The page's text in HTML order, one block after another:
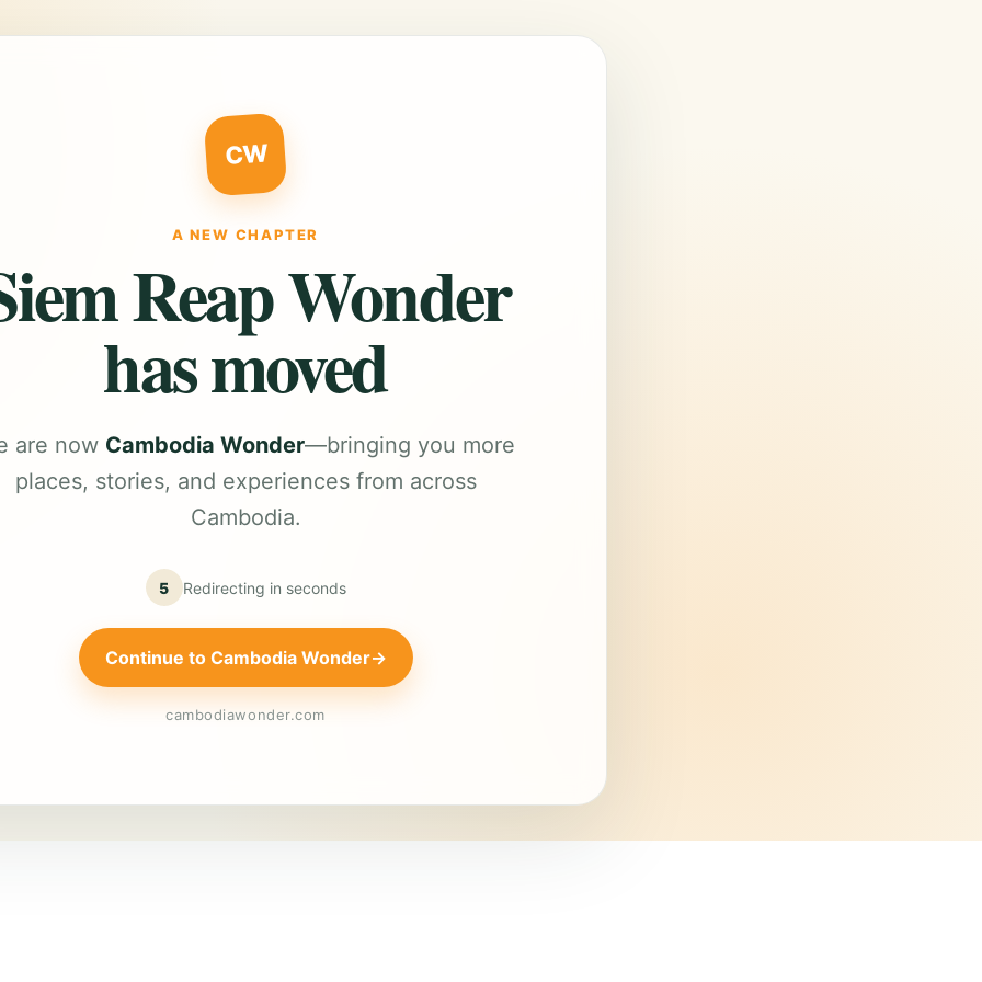
CW
A NEW CHAPTER
Reap Wonder
has moved
are now Cambodia Wonder—bringing you more
places, stories, and experiences from across
Cambodia.
5 Redirecting in seconds
Continue to Cambodia Wonder→
cambodiawonder.com